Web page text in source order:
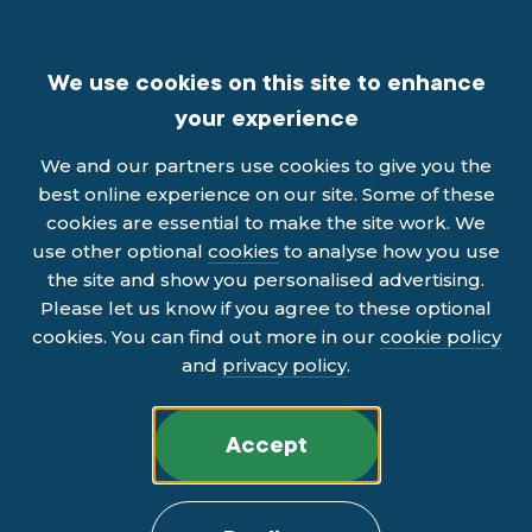
We use cookies on this site to enhance
your experience
We and our partners use cookies to give you the
best online experience on our site. Some of these
cookies are essential to make the site work. We
use other optional cookies to analyse how you use
the site and show you personalised advertising.
Please let us know if you agree to these optional
cookies. You can find out more in our cookie policy
and privacy policy.
Accept